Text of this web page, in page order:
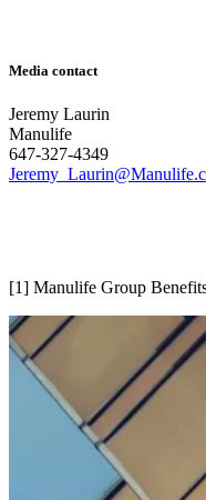
Media contact
Jeremy Laurin
Manulife
647-327-4349
[1] Manulife Group